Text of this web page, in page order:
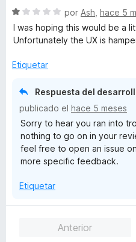
S
e
v
l
por Ash hace 5
I was hoping this would be a
Unfortunately the UX is
Etiquetar
Respuesta del
publicado el hace 5 meses
Sorry to hear you ran into
nothing to go on in your
feel free to open an issue
more specific feedback.
Etiquetar
Anterior